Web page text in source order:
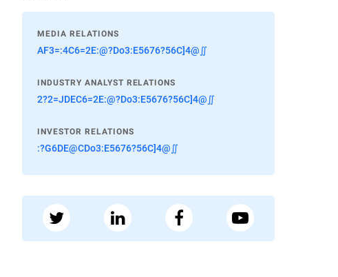
MEDIA RELATIONS
AF3=:4C6=2E:@?Do3:E5676?56C]4@∬
INDUSTRY ANALYST RELATIONS
2?2=JDEC6=2E:@?Do3:E5676?56C]4@∬
INVESTOR RELATIONS
:?G6DE@CDo3:E5676?56C]4@∬